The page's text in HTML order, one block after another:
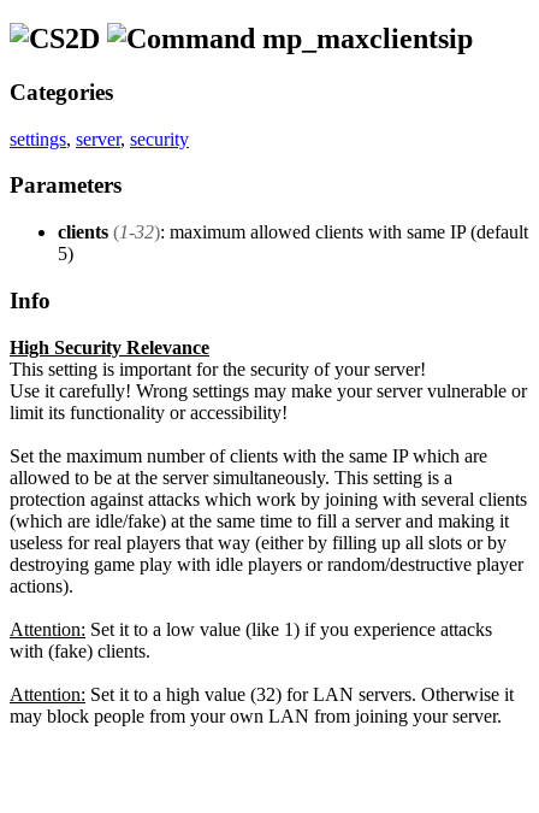
mp_maxclientsip
Categories
settings, server, security
Parameters
clients (1-32): maximum allowed clients with same IP (default
5)
Info
High Security Relevance
This setting is important for the security of your server!
Use it carefully! Wrong settings may make your server vulnerable or
limit its functionality or accessibility!
Set the maximum number of clients with the same IP which are
allowed to be at the server simultaneously. This setting is a
protection against attacks which work by joining with several clients
(which are idle/fake) at the same time to fill a server and making it
useless for real players that way (either by filling up all slots or by
destroying game play with idle players or random/destructive player
actions).
Attention: Set it to a low value (like 1) if you experience attacks
with (fake) clients.
Attention: Set it to a high value (32) for LAN servers. Otherwise it
may block people from your own LAN from joining your server.